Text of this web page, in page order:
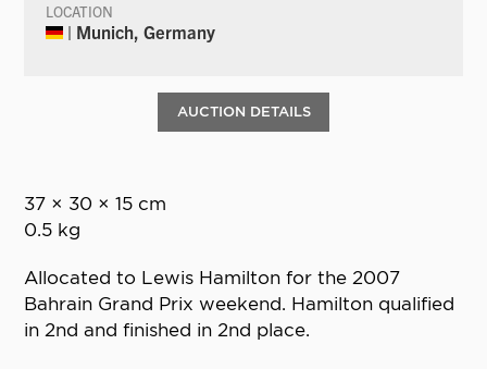
LOCATION
| Munich, Germany
AUCTION DETAILS
37 × 30 × 15 cm
0.5 kg
Allocated to Lewis Hamilton for the 2007
Bahrain Grand Prix weekend. Hamilton qualified
in 2nd and finished in 2nd place.